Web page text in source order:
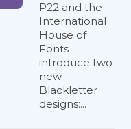
P22 and the
International
House of
Fonts
introduce two
new
Blackletter
designs:...